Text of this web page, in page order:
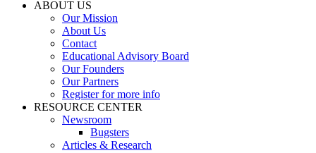
ABOUT US
Our Mission
About Us
Contact
Educational Advisory Board
Our Founders
Our Partners
Register for more info
RESOURCE CENTER
Newsroom
Bugsters
Articles & Research